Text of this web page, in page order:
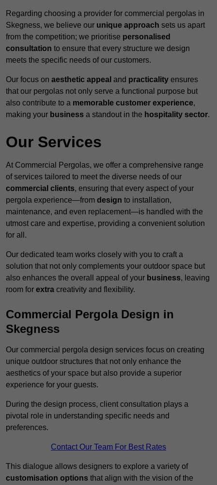
Regarding choosing a provider for commercial pergolas in
Skegness, we believe our unique approach sets us apart
from the competition; we prioritise personalised
consultation to ensure that every structure we design
meets the specific needs of our customers.
Our focus on aesthetic appeal and practicality ensures
that our pergolas not only serve a functional purpose but
also contribute to a memorable customer experience,
making your business a standout in the hospitality sector.
Our Services
At Commercial Pergolas, we offer a comprehensive range
of services tailored to meet the diverse needs of our
commercial clients, ensuring that every aspect of your
pergola experience—from design to installation,
maintenance, and even replacement—is handled with the
utmost care and expertise, providing a convenient solution
for all.
Our dedicated team works closely with you to craft a
solution that not only complements your outdoor space but
also enhances the overall appeal of your business, leaving
room for extra creativity and flexibility.
Commercial Pergola Design in
Skegness
Our commercial pergola design services focus on creating
unique outdoor structures that not only enhance the
aesthetics of your space but also provide a superior
experience for your guests.
During the design process, client consultation plays a
pivotal role in understanding specific needs and
preferences.
Contact Our Team For Best Rates
This dialogue allows designers to explore a variety of
customisation options that align with the vision of the